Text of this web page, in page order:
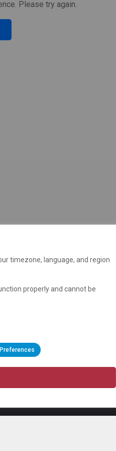
Please try again.
timezone, language, and region
properly and cannot be
Preferences